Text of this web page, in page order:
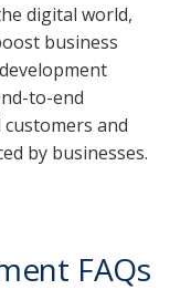
digital world,
business
to-end
and
by businesses.
FAQs